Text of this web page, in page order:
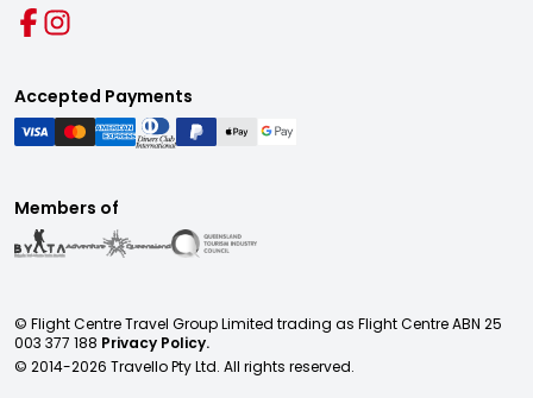
Accepted Payments
Members of
© Flight Centre Travel Group Limited trading as Flight Centre ABN 25
003 377 188 Privacy Policy.
© 2014-2026 Travello Pty Ltd. All rights reserved.